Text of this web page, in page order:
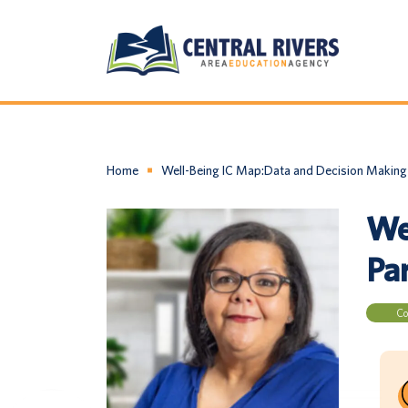
Home Well-Being IC Map:Data and Decision Making